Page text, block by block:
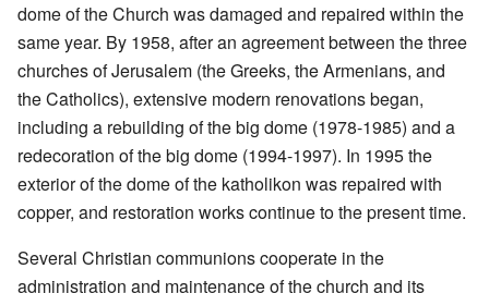
dome of the Church was damaged and repaired within the
same year. By 1958, after an agreement between the three
churches of Jerusalem (the Greeks, the Armenians, and
the Catholics), extensive modern renovations began,
including a rebuilding of the big dome (1978-1985) and a
redecoration of the big dome (1994-1997). In 1995 the
exterior of the dome of the katholikon was repaired with
copper, and restoration works continue to the present time.
Several Christian communions cooperate in the
administration and maintenance of the church and its